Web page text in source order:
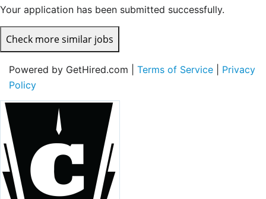
Your application has been submitted successfully.
Check more similar jobs
Powered by GetHired.com | Terms of Service
Privacy
Policy